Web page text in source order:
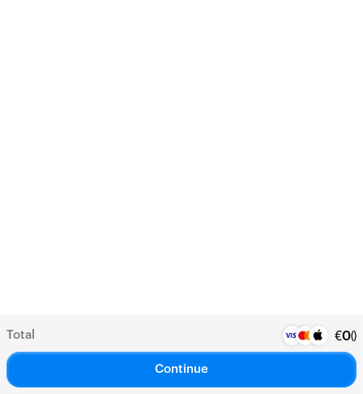
Total €0()
Continue